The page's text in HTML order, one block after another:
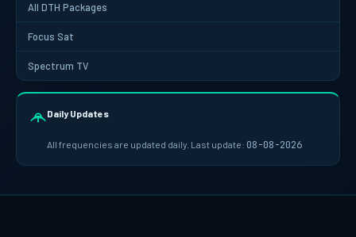
All DTH Packages
Focus Sat
Spectrum TV
Daily Updates
All frequencies are updated daily. Last update: 08-08-2026